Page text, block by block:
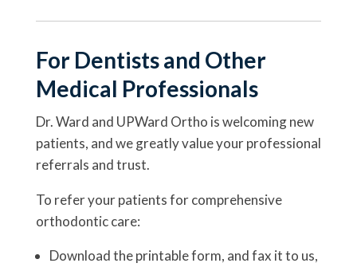
For Dentists and Other
Medical Professionals
Dr. Ward and UPWard Ortho is welcoming new
patients, and we greatly value your professional
referrals and trust.
To refer your patients for comprehensive
orthodontic care:
Download the printable form, and fax it to us,